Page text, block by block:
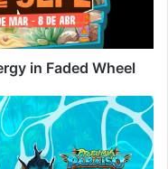
in Faded Wheel